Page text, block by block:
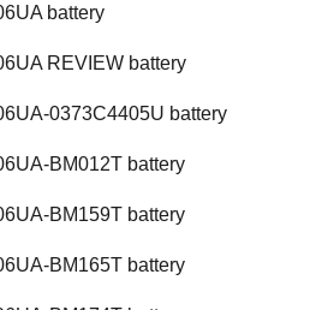
battery
REVIEW battery
0373C4405U battery
BM012T battery
BM159T battery
BM165T battery